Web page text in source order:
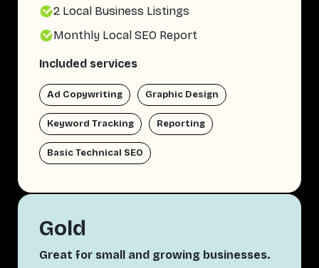
2 Local Business Listings
Monthly Local SEO Report
Included services
Ad Copywriting Graphic Design
Keyword Tracking Reporting
Basic Technical SEO
Gold
Great for small and growing businesses.